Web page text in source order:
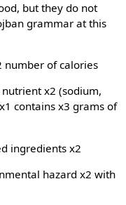
but they do not
grammar at this
number of calories
x2 (sodium,
contains x3 grams of
ingredients x2
hazard x2 with